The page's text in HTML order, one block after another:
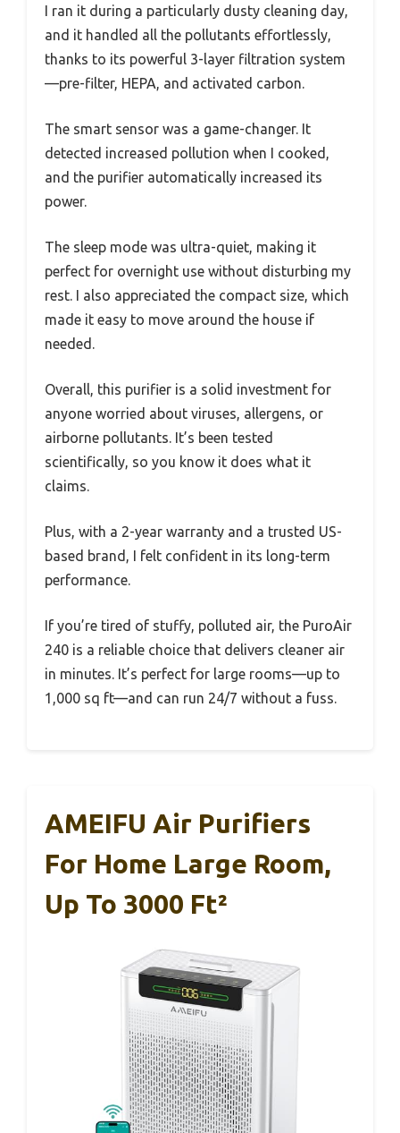
I ran it during a particularly dusty cleaning day,
and it handled all the pollutants effortlessly,
thanks to its powerful 3-layer filtration system
—pre-filter, HEPA, and activated carbon.
The smart sensor was a game-changer. It
detected increased pollution when I cooked,
and the purifier automatically increased its
power.
The sleep mode was ultra-quiet, making it
perfect for overnight use without disturbing my
rest. I also appreciated the compact size, which
made it easy to move around the house if
needed.
Overall, this purifier is a solid investment for
anyone worried about viruses, allergens, or
airborne pollutants. It’s been tested
scientifically, so you know it does what it
claims.
Plus, with a 2-year warranty and a trusted US-
based brand, I felt confident in its long-term
performance.
If you’re tired of stuffy, polluted air, the PuroAir
240 is a reliable choice that delivers cleaner air
in minutes. It’s perfect for large rooms—up to
1,000 sq ft—and can run 24/7 without a fuss.
AMEIFU Air Purifiers
For Home Large Room,
Up To 3000 Ft²